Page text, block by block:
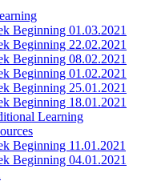
Beginning 01.03.2021
Beginning 22.02.2021
Beginning 08.02.2021
Beginning 01.02.2021
Beginning 25.01.2021
Beginning 18.01.2021
Learning
Beginning 11.01.2021
Beginning 04.01.2021